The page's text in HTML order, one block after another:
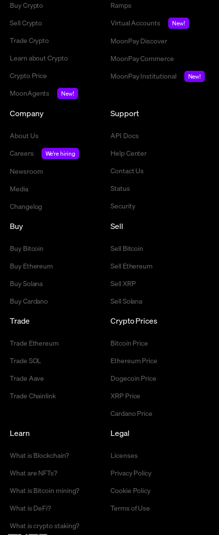
Buy Crypto
Sell Crypto
Trade Crypto
Learn about Crypto
Crypto Price
MoonAgents
New!
Ramps
Virtual Accounts
New!
MoonPay Discover
MoonPay Commerce
MoonPay Institutional
New!
Company
About Us
Careers
We're hiring
Newsroom
Media
Changelog
Support
API Docs
Help Center
Contact Us
Status
Security
Buy
Buy Bitcoin
Buy Ethereum
Buy Solana
Buy Cardano
Sell
Sell Bitcoin
Sell Ethereum
Sell XRP
Sell Solana
Trade
Trade Ethereum
Trade SOL
Trade Aave
Trade Chainlink
Crypto Prices
Bitcoin Price
Ethereum Price
Dogecoin Price
XRP Price
Cardano Price
Learn
What is Blockchain?
What are NFTs?
What is Bitcoin mining?
What is DeFi?
What is crypto staking?
Legal
Licenses
Privacy Policy
Cookie Policy
Terms of Use